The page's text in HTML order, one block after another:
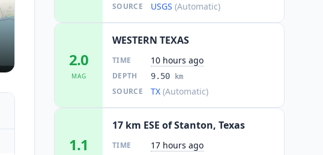
SOURCE USGS (Automatic)
2.0
MAG
WESTERN TEXAS
TIME 10 hours ago
DEPTH 9.50 km
SOURCE TX (Automatic)
1.1
17 km ESE of Stanton, Texas
TIME 17 hours ago